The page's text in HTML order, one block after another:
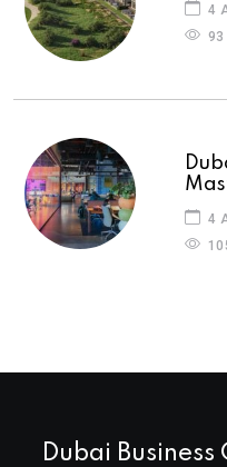
4
93
4
Dubai Business